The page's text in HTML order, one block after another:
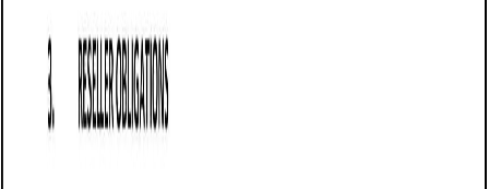
Sale of Goods Agreement (Pro-Seller) (Alaska):
Free template
Establishes terms for selling goods in Alaska, detailing
payment, delivery, risk transfer, liability limits, warranties,